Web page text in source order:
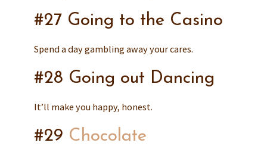
#27 Going to the Casino
Spend a day gambling away your cares.
#28 Going out Dancing
It’ll make you happy, honest.
#29 Chocolate